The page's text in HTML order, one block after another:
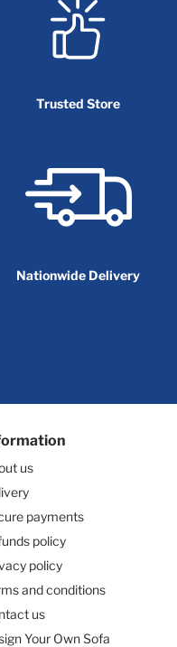
Trusted Store
Nationwide Delivery
us
payments
policy
policy
and conditions
us
Your Own Sofa